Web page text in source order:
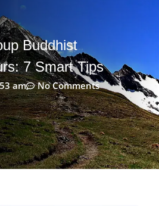
Buddhist
7 Smart Tips
am No Comments